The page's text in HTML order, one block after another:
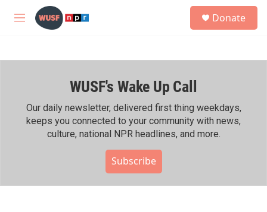
Skip to main content
M
h
Donate
WUSF's Wake Up Call
Our daily newsletter, delivered first thing weekdays,
keeps you connected to your community with news,
culture, national NPR headlines, and more.
Subscribe